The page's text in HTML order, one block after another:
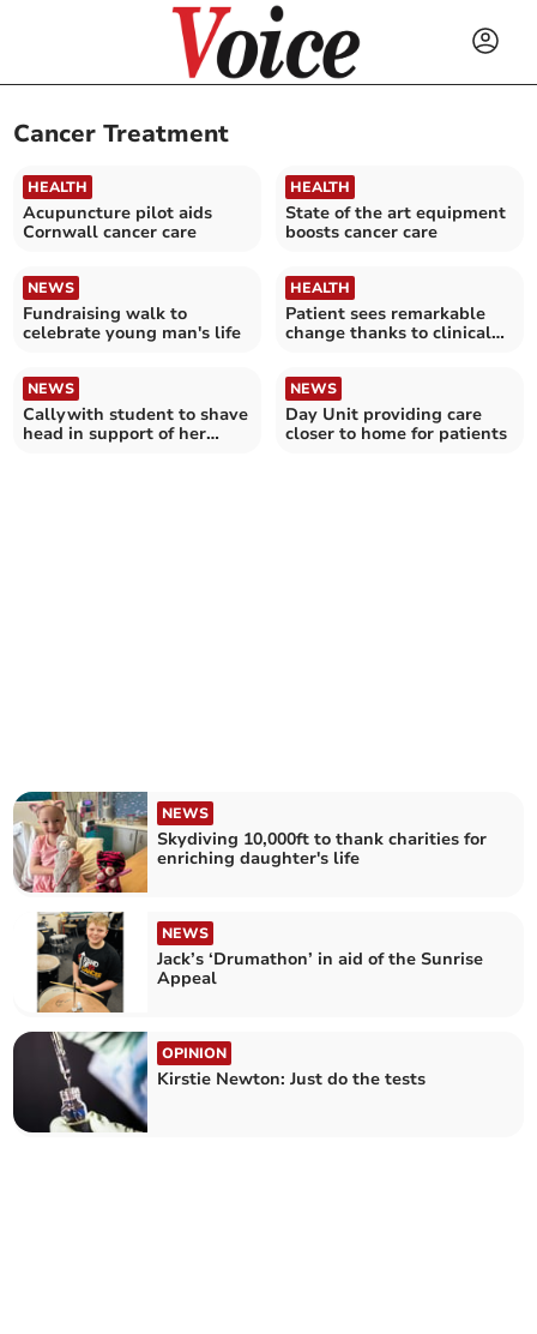
Cancer Treatment
HEALTH
Acupuncture pilot aids
Cornwall cancer care
HEALTH
State of the art equipment
boosts cancer care
NEWS
Fundraising walk to
celebrate young man's life
HEALTH
Patient sees remarkable
change thanks to clinical
NEWS
Callywith student to shave
head in support of her
NEWS
Day Unit providing care
closer to home for patients
NEWS
Skydiving 10,000ft to thank charities for
enriching daughter's life
NEWS
Jack’s ‘Drumathon’ in aid of the Sunrise
Appeal
OPINION
Kirstie Newton: Just do the tests